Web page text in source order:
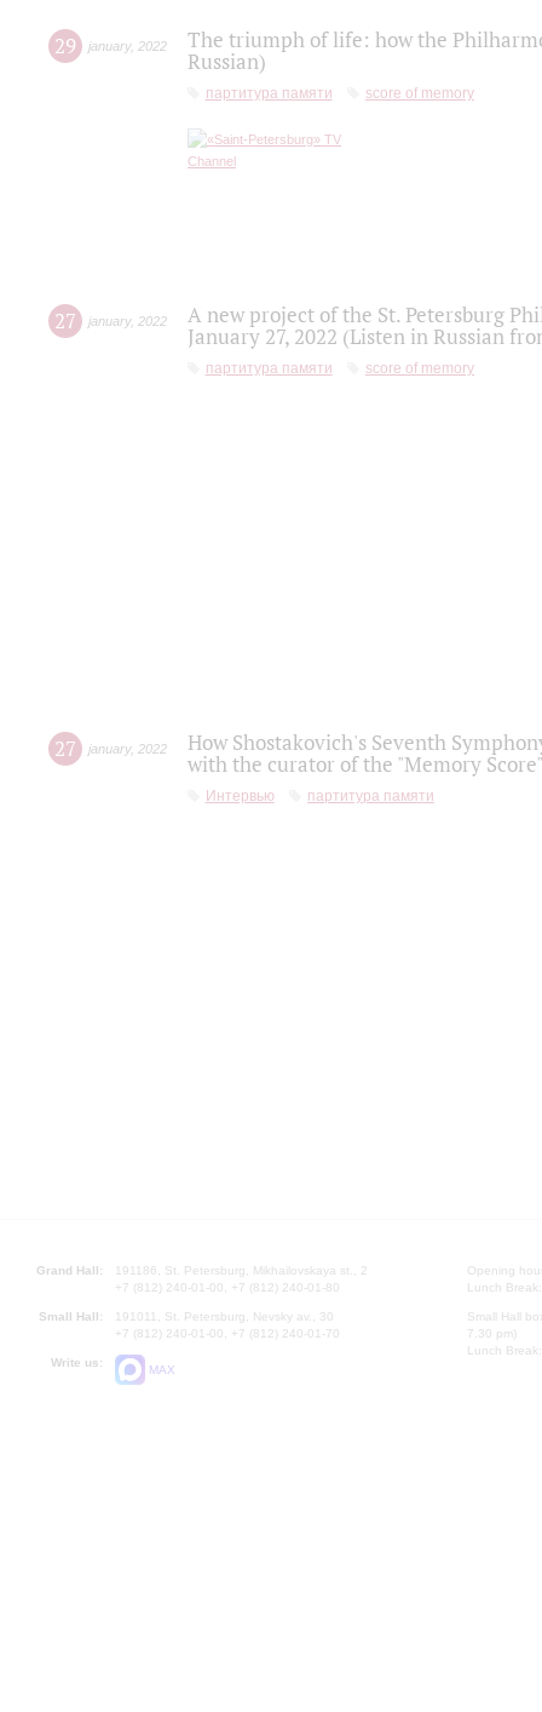
29 january, 2022
The triumph of life: how the
Russian)
партитура памяти score of memory
27 january, 2022
A new project of the St. Petersburg
January 27, 2022 (Listen in Russian
партитура памяти score of memory
27 january, 2022
How Shostakovich's Seventh
with the curator of the "Memory
Интервью партитура памяти
Grand Hall:
191186, St. Petersburg, Mikhailovskaya st., 2
+7 (812) 240-01-00, +7 (812) 240-01-80
Small Hall:
191011, St. Petersburg, Nevsky av., 30
+7 (812) 240-01-00, +7 (812) 240-01-70
Write us:
MAX
Opening
Lunch
Small Hall
7.30 pm)
Lunch